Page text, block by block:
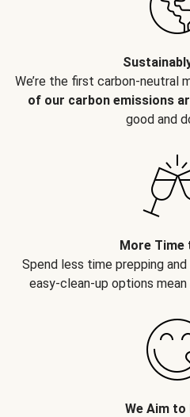
We’re the first carbon-neutral
of our carbon emissions
good and
More Time
Spend less time prepping
easy-clean-up options mean
We Aim to